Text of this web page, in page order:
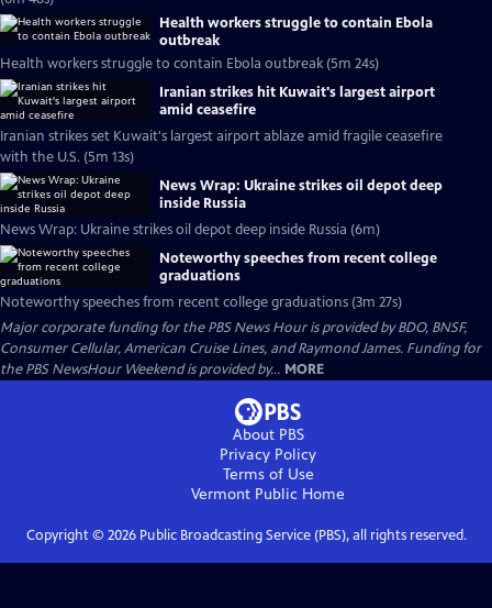
Health workers struggle to contain Ebola
outbreak
Health workers struggle to contain Ebola outbreak (5m 24s)
Iranian strikes hit Kuwait's largest airport
amid ceasefire
Iranian strikes set Kuwait's largest airport ablaze amid fragile ceasefire
with the U.S. (5m 13s)
News Wrap: Ukraine strikes oil depot deep
inside Russia
News Wrap: Ukraine strikes oil depot deep inside Russia (6m)
Noteworthy speeches from recent college
graduations
Noteworthy speeches from recent college graduations (3m 27s)
Major corporate funding for the PBS News Hour is provided by BDO, BNSF,
Consumer Cellular, American Cruise Lines, and Raymond James. Funding for
the PBS NewsHour Weekend is provided by... MORE
About PBS
Privacy Policy
Terms of Use
Vermont Public Home
Copyright © 2026Public Broadcasting Service (PBS), all rights reserved.